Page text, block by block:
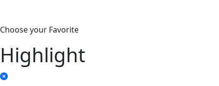
Choose your Favorite
Highlight